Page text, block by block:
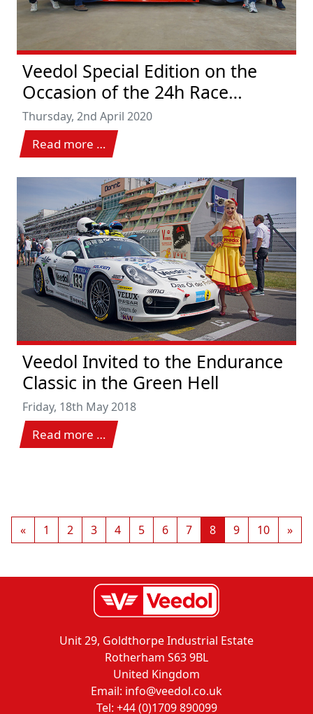
Veedol Special Edition on the
Occasion of the 24h Race
Nürburgring 2020
Thursday, 2nd April 2020
Read more …
Veedol Invited to the Endurance
Classic in the Green Hell
Friday, 18th May 2018
Read more …
« 1 2 3 4 5 6 7 8 9 10 »
Unit 29, Goldthorpe Industrial Estate
Rotherham S63 9BL
United Kingdom
Email: info@veedol.co.uk
Tel: +44 (0)1709 890099